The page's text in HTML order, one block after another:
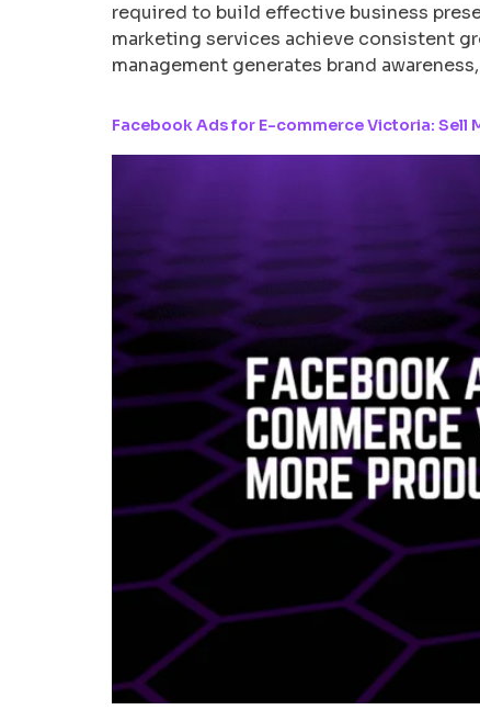
required to build effective business
marketing services achieve consistent
management generates brand
Facebook Ads for E-commerce Victoria: Sell